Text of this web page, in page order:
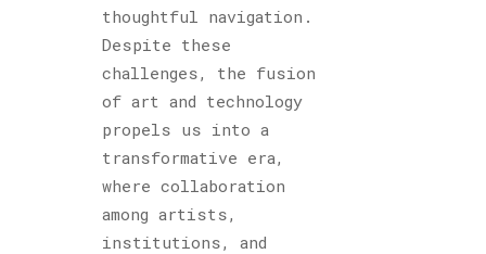
thoughtful navigation.
Despite these
challenges, the fusion
of art and technology
propels us into a
transformative era,
where collaboration
among artists,
institutions, and